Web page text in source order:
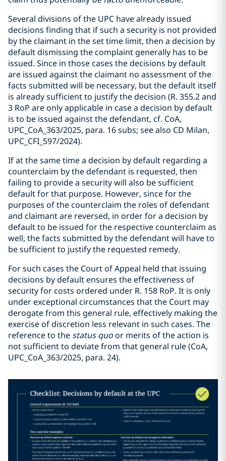
Several divisions of the UPC have already issued
decisions finding that if such a security is not provided
by the claimant in the set time limit, then a decision by
default dismissing the complaint generally has to be
issued. Since in those cases the decisions by default
are issued against the claimant no assessment of the
facts submitted will be necessary, but the default itself
is already sufficient to justify the decision (R. 355.2 and
3 RoP are only applicable in case a decision by default
is to be issued against the defendant, cf. CoA,
UPC_CoA_363/2025, para. 16 subs; see also CD Milan,
UPC_CFI_597/2024).
If at the same time a decision by default regarding a
counterclaim by the defendant is requested, then
failing to provide a security will also be sufficient
default for that purpose. However, since for the
purposes of the counterclaim the roles of defendant
and claimant are reversed, in order for a decision by
default to be issued for the respective counterclaim as
well, the facts submitted by the defendant will have to
be sufficient to justify the requested remedy.
For such cases the Court of Appeal held that issuing
decisions by default ensures the effectiveness of
security for costs ordered under R. 158 RoP. It is only
under exceptional circumstances that the Court may
derogate from this general rule, effectively making the
exercise of discretion less relevant in such cases. The
reference to the status quoor merits of the action is
not sufficient to deviate from that general rule (CoA,
UPC_CoA_363/2025, para. 24).